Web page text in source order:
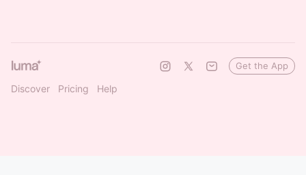
Discover Pricing Help
Get the App